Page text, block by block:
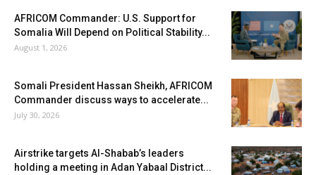
AFRICOM Commander: U.S. Support for
Somalia Will Depend on Political Stability...
August 1, 2026
Somali President Hassan Sheikh, AFRICOM
Commander discuss ways to accelerate...
July 30, 2026
Airstrike targets Al-Shabab’s leaders
holding a meeting in Adan Yabaal District...